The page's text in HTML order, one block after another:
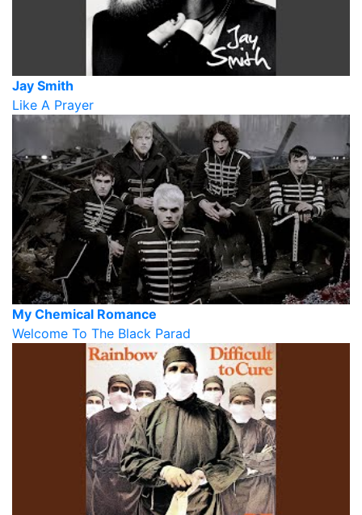
Jay Smith
Like A Prayer
My Chemical Romance
Welcome To The Black Parad